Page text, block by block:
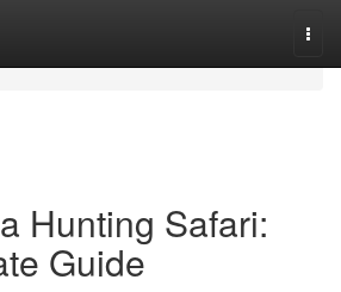
Hunting Safari:
Guide